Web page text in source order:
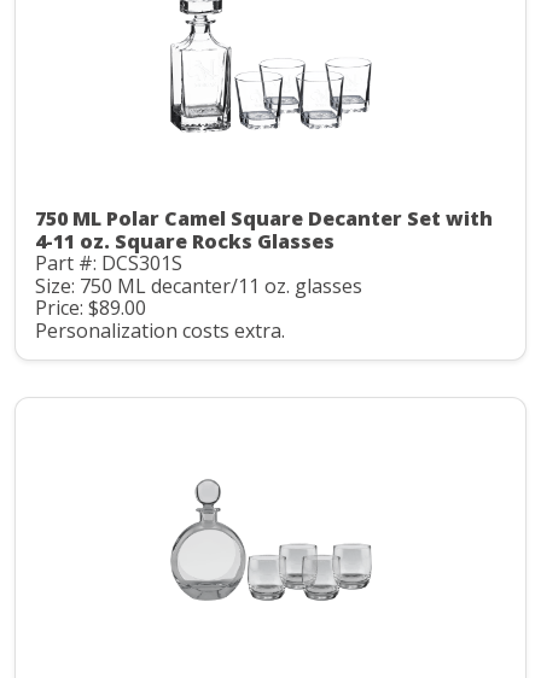
750 ML Polar Camel Square Decanter Set with
4-11 oz. Square Rocks Glasses
Part #: DCS301S
Size: 750 ML decanter/11 oz. glasses
Price: $89.00
Personalization costs extra.